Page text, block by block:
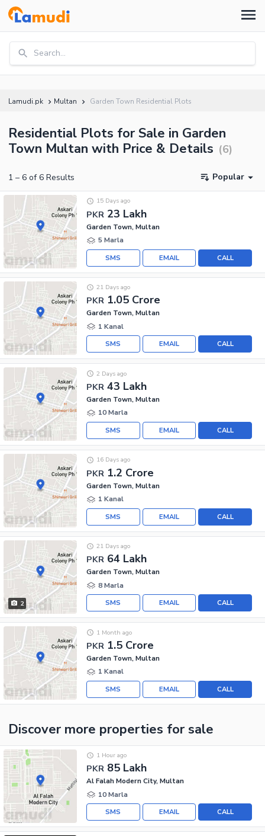
Search...
Lamudi.pk Multan Garden Town Residential Plots
Residential Plots for Sale in Garden
Town Multan with Price & Details (6)
1 – 6 of 6 Results Popular
PKR 23 Lakh
15 Days ago
Garden Town, Multan
5 Marla
CALL
EMAIL
SMS
PKR 1.05 Crore
21 Days ago
Garden Town, Multan
1 Kanal
CALL
EMAIL
SMS
PKR 43 Lakh
2 Days ago
Garden Town, Multan
10 Marla
CALL
EMAIL
SMS
PKR 1.2 Crore
16 Days ago
Garden Town, Multan
1 Kanal
CALL
EMAIL
SMS
2
PKR 64 Lakh
21 Days ago
Garden Town, Multan
8 Marla
CALL
EMAIL
SMS
PKR 1.5 Crore
1 Month ago
Garden Town, Multan
1 Kanal
CALL
EMAIL
SMS
Discover more properties for sale
PKR 85 Lakh
1 Hour ago
Al Falah Modern City, Multan
10 Marla
CALL
EMAIL
SMS